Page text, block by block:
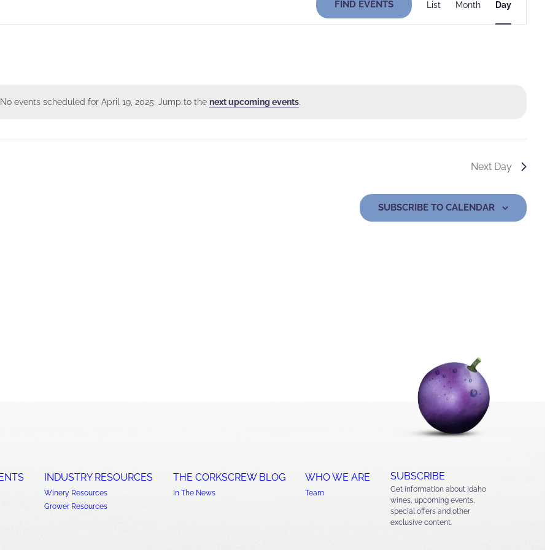
Notice
No events scheduled for April 19, 2025. Jump to the next upcoming events.
FIND EVENTS
Views
List Month Day
Next Day
SUBSCRIBE TO CALENDAR
INDUSTRY RESOURCES
Winery Resources
Grower Resources
THE CORKSCREW BLOG
In The News
WHO WE ARE
Team
SUBSCRIBE
Get information about Idaho
wines, upcoming events,
special offers and other
exclusive content.